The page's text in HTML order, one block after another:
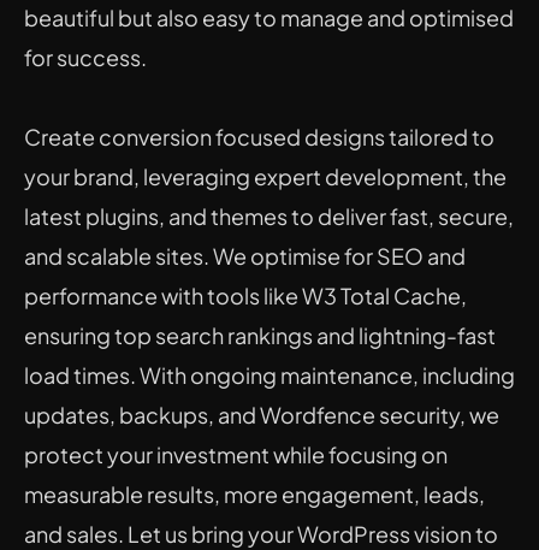
beautiful but also easy to manage and optimised
for success.
Create conversion focused designs tailored to
your brand, leveraging expert development, the
latest plugins, and themes to deliver fast, secure,
and scalable sites. We optimise for SEO and
performance with tools like W3 Total Cache,
ensuring top search rankings and lightning-fast
load times. With ongoing maintenance, including
updates, backups, and Wordfence security, we
protect your investment while focusing on
measurable results, more engagement, leads,
and sales. Let us bring your WordPress vision to